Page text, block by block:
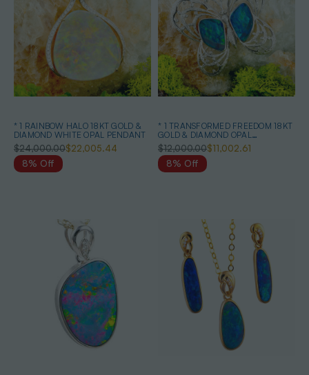
* 1 RAINBOW HALO 18KT GOLD &
DIAMOND WHITE OPAL PENDANT
$24,000.00$22,005.44
8% Off
* 1 TRANSFORMED FREEDOM 18KT
GOLD & DIAMOND OPAL
HEIRLOOM PENDANT
$12,000.00$11,002.61
8% Off